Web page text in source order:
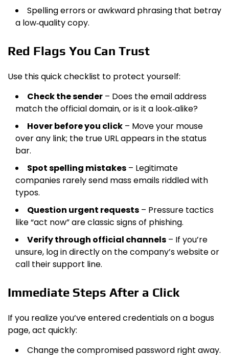
Spelling errors or awkward phrasing that betray
a low‑quality copy.
Red Flags You Can Trust
Use this quick checklist to protect yourself:
Check the sender – Does the email address
match the official domain, or is it a look‑alike?
Hover before you click – Move your mouse
over any link; the true URL appears in the status
bar.
Spot spelling mistakes – Legitimate
companies rarely send mass emails riddled with
typos.
Question urgent requests – Pressure tactics
like “act now” are classic signs of phishing.
Verify through official channels – If you’re
unsure, log in directly on the company’s website or
call their support line.
Immediate Steps After a Click
If you realize you’ve entered credentials on a bogus
page, act quickly:
Change the compromised password right away.